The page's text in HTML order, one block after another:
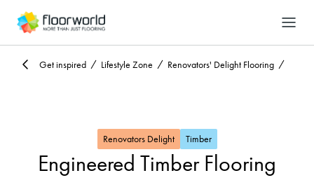
Get inspired Lifestyle Zone Renovators' Delight Flooring
Renovators Delight Timber
Engineered Timber Flooring